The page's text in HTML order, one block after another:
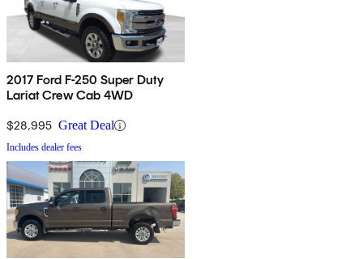
2017 Ford F-250 Super Duty
Lariat Crew Cab 4WD
$28,995 Great Deal
Includes dealer fees